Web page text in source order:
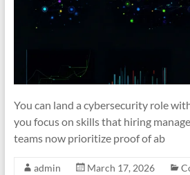
You can land a cybersecurity role
you focus on skills that hiring
teams now prioritize proof of ab
admin March 17, 2026